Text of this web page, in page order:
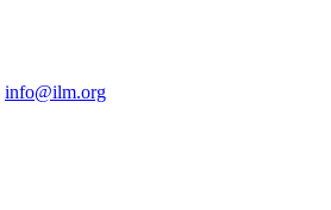
info@ilm.org